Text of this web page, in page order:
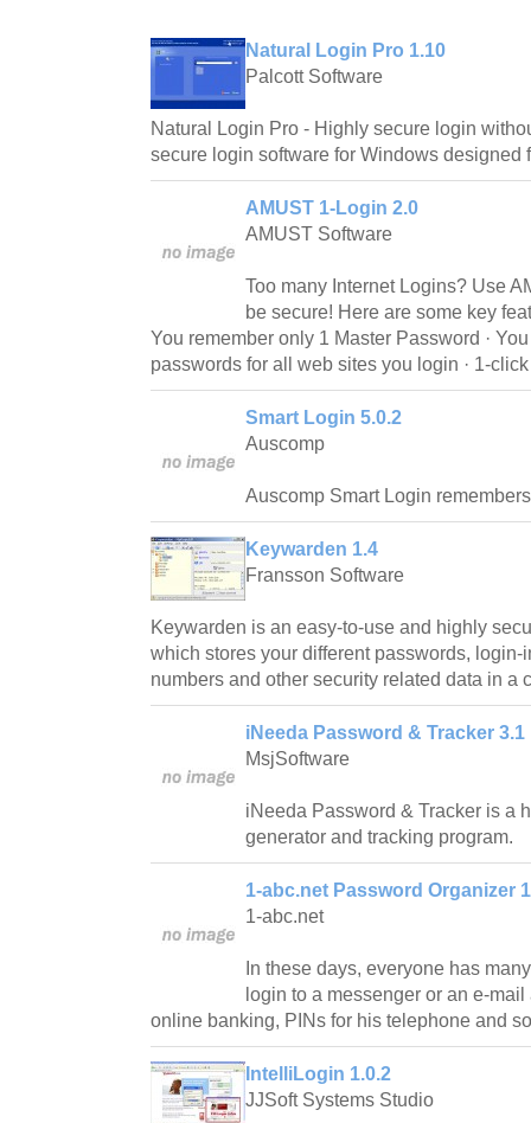
Natural Login Pro 1.10
Palcott Software
Natural Login Pro - Highly secure login
secure login software for Windows designed
AMUST 1-Login 2.0
AMUST Software
Too many Internet Logins? Use
be secure! Here are some key
You remember only 1 Master Password ·
passwords for all web sites you login · 1-
Smart Login 5.0.2
Auscomp
Auscomp Smart Login
Keywarden 1.4
Fransson Software
Keywarden is an easy-to-use and highly
which stores your different passwords, login-
numbers and other security related data in a
iNeeda Password & Tracker 3.1
MsjSoftware
iNeeda Password & Tracker is a
generator and tracking program.
1-abc.net Password Organizer
1-abc.net
In these days, everyone has
login to a messenger or an e-
online banking, PINs for his telephone and
IntelliLogin 1.0.2
JJSoft Systems Studio